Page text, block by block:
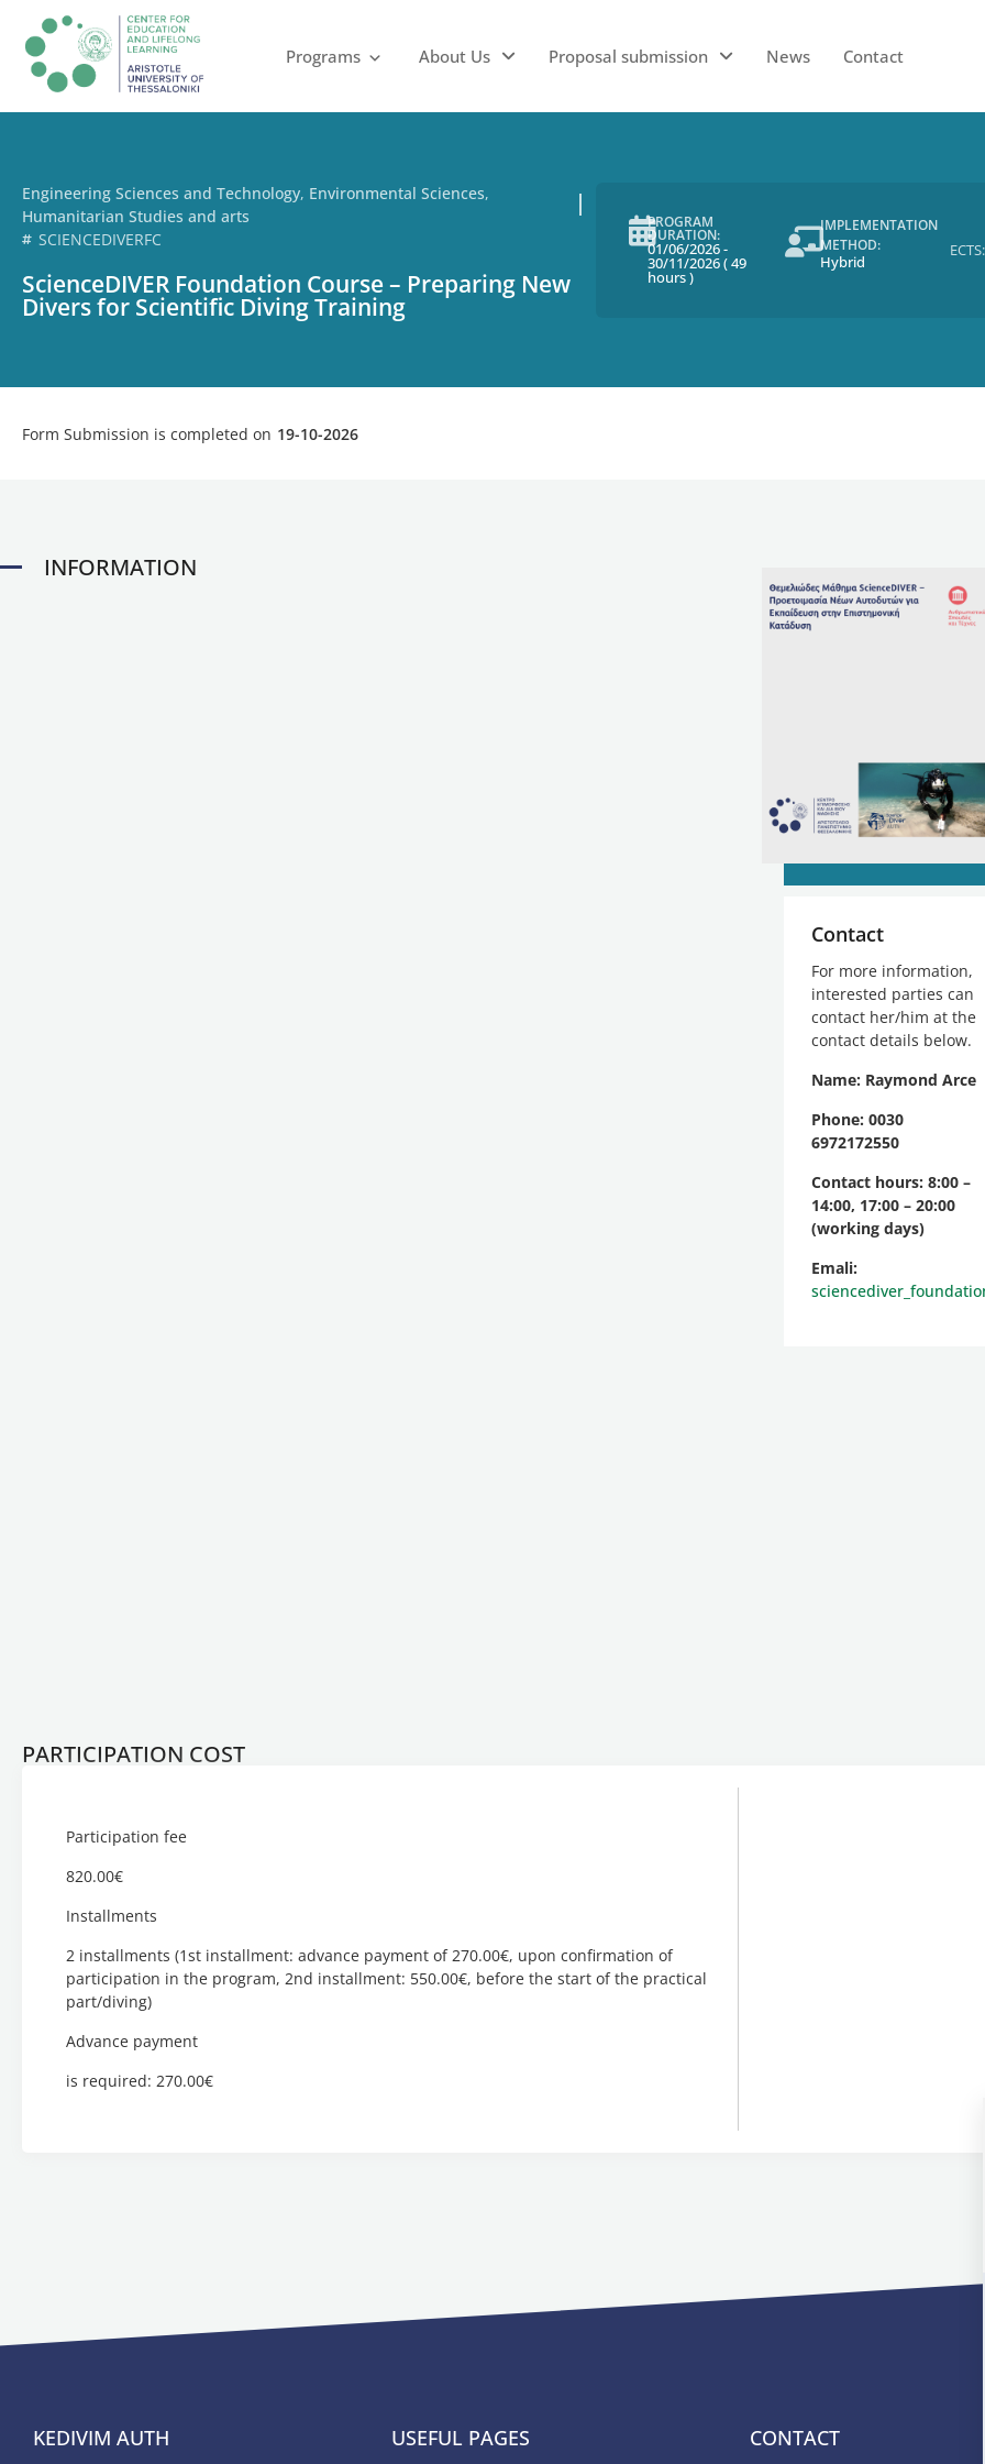
Programs About Us Proposal submission News Contact
Engineering Sciences and Technology, Environmental Sciences,
Humanitarian Studies and arts
SCIENCEDIVERFC
ScienceDIVER Foundation Course – Preparing New
Divers for Scientific Diving Training
PROGRAM
DURATION:
01/06/2026-
30/11/2026(49
hours)
IMPLEMENTATION
METHOD:
Hybrid
ECTS:
Form Submission is completed on 19-10-2026
INFORMATION
Contact
For more information,
interested parties can
contact her/him at the
contact details below.
Name: Raymond Arce
Phone: 0030
6972172550
Contact hours: 8:00 –
14:00, 17:00 – 20:00
(working days)
Emali:
PARTICIPATION COST
Participation fee
820.00€
Installments
2 installments (1st installment: advance payment of 270.00€, upon confirmation of
participation in the program, 2nd installment: 550.00€, before the start of the practical
part/diving)
Advance payment
is required: 270.00€
KEDIVIM AUTH USEFUL PAGES CONTACT